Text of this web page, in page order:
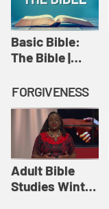
Basic Bible:
The Bible |
Originals:
Basic Bible
FORGIVENESS
Adult Bible
Studies Winter